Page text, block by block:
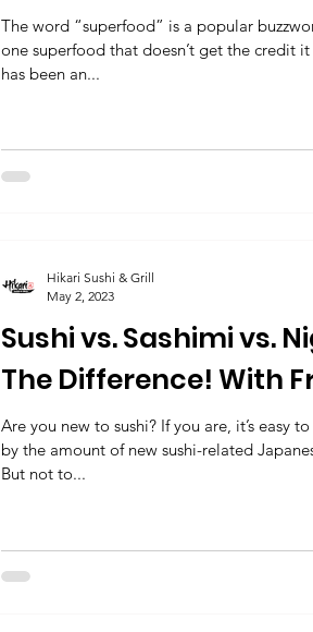
Japanese Restaurant
The word “superfood” is a popular
one superfood that doesn’t get the credit
has been an...
Sushi vs. Sashimi vs.
The Difference! With
Hikari sushi & Grill
Are you new to sushi? If you are, it’s easy
by the amount of new sushi-related
But not to...
Hikari Sushi & Grill
May 2, 2023